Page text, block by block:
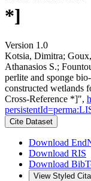
*]
Version 1.0
Kotsia, Dimitra;
Athanasios S.;
perlite and sponge
constructed wetlands
Cross-Reference *]",
Cite Dataset
Download
Download RIS
Download
View Styled